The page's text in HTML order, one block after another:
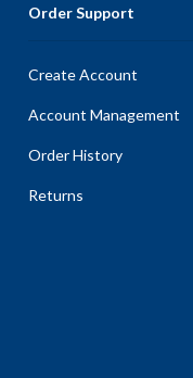
Order Support
Create Account
Account Management
Order History
Returns